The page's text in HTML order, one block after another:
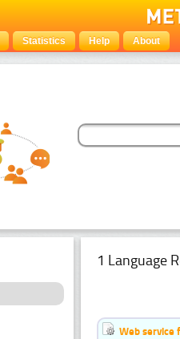
Statistics Help About
1 Language
Web service